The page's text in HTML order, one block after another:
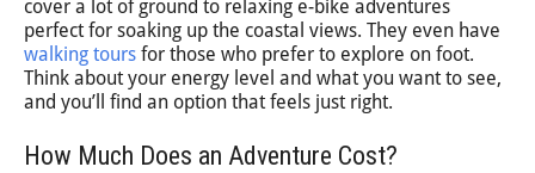
cover a lot of ground to relaxing e-bike adventures
perfect for soaking up the coastal views. They even have
walking tours for those who prefer to explore on foot.
Think about your energy level and what you want to see,
and you’ll find an option that feels just right.
How Much Does an Adventure Cost?